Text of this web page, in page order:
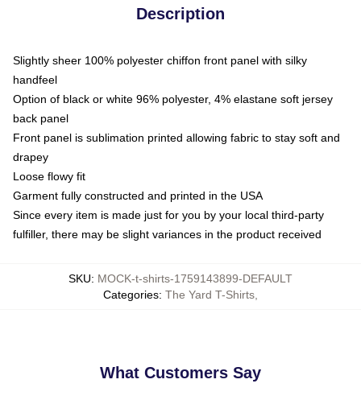
Description
Slightly sheer 100% polyester chiffon front panel with silky
handfeel
Option of black or white 96% polyester, 4% elastane soft jersey
back panel
Front panel is sublimation printed allowing fabric to stay soft and
drapey
Loose flowy fit
Garment fully constructed and printed in the USA
Since every item is made just for you by your local third-party
fulfiller, there may be slight variances in the product received
SKU: MOCK-t-shirts-1759143899-DEFAULT
Categories: The Yard T-Shirts
What Customers Say